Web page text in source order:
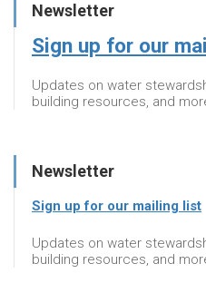
Newsletter
Sign up for our
Updates on water
building resources, and
Newsletter
Sign up for our mailing list
Updates on water
building resources, and